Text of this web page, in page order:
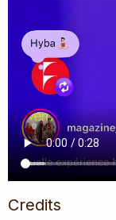
Credits